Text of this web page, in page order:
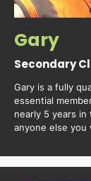
Gary
Secondary
Gary is a fully
essential
nearly 5 years
anyone else you